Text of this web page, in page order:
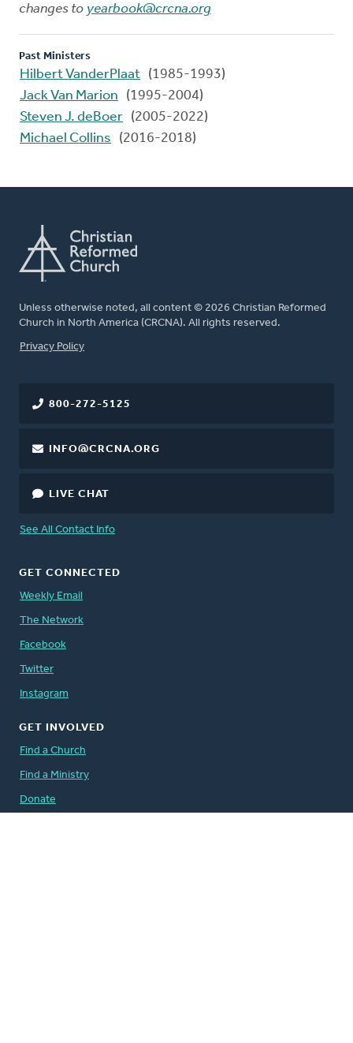
changes to yearbook@crcna.org
Past Ministers
Hilbert VanderPlaat (1985-1993)
Jack Van Marion
(1995-2004)
Steven J. deBoer (2005-2022)
Michael Collins
(2016-2018)
Unless otherwise noted, all content © 2026 Christian Reformed
Church in North America (CRCNA). All rights reserved.
FOOTER
Privacy Policy
800-272-5125
INFO@CRCNA.ORG
LIVE CHAT
See All Contact Info
GET CONNECTED
Weekly Email
The Network
Facebook
Twitter
Instagram
GET INVOLVED
Find a Church
Find a Ministry
Donate